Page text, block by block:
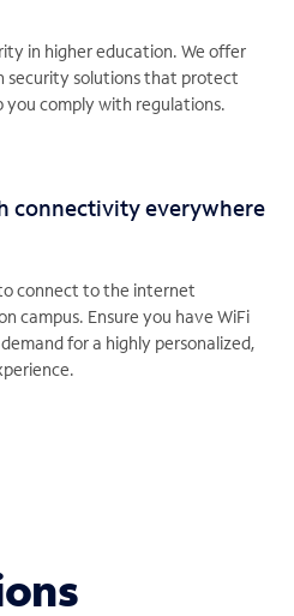
in higher education. We offer
security solutions that protect
comply with regulations.
connectivity everywhere
connect to the internet
campus. Ensure you have WiFi
for a highly personalized,